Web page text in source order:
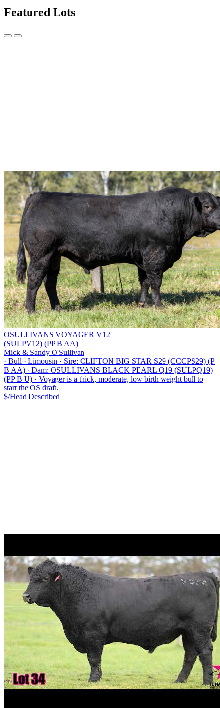
Featured Lots
OSULLIVANS VOYAGER V12
(SULPV12) (PP B AA)
Mick & Sandy O'Sullivan
· Bull · Limousin · Sire: CLIFTON BIG STAR S29 (CCCPS29) (P
B AA) · Dam: OSULLIVANS BLACK PEARL Q19 (SULPQ19)
(PP B U) · Voyager is a thick, moderate, low birth weight bull to
start the OS draft.
$/Head Described